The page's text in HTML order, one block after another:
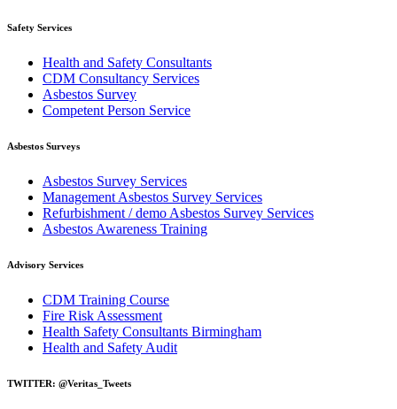
Safety Services
Health and Safety Consultants
CDM Consultancy Services
Asbestos Survey
Competent Person Service
Asbestos Surveys
Asbestos Survey Services
Management Asbestos Survey Services
Refurbishment / demo Asbestos Survey Services
Asbestos Awareness Training
Advisory Services
CDM Training Course
Fire Risk Assessment
Health Safety Consultants Birmingham
Health and Safety Audit
TWITTER: @Veritas_Tweets